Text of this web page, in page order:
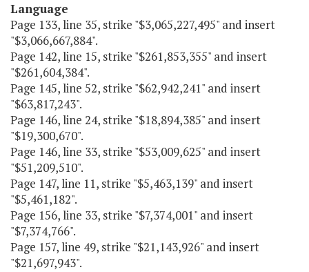
Language
Page 133, line 35, strike "$3,065,227,495" and insert
"$3,066,667,884".
Page 142, line 15, strike "$261,853,355" and insert
"$261,604,384".
Page 145, line 52, strike "$62,942,241" and insert
"$63,817,243".
Page 146, line 24, strike "$18,894,385" and insert
"$19,300,670".
Page 146, line 33, strike "$53,009,625" and insert
"$51,209,510".
Page 147, line 11, strike "$5,463,139" and insert
"$5,461,182".
Page 156, line 33, strike "$7,374,001" and insert
"$7,374,766".
Page 157, line 49, strike "$21,143,926" and insert
"$21,697,943".